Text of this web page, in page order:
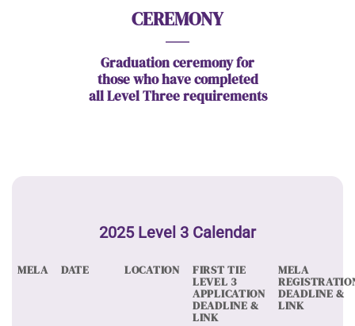
CEREMONY
Graduation ceremony for
those who have completed
all Level Three requirements
2025 Level 3 Calendar
MELA DATE LOCATION FIRST TIE
LEVEL 3
APPLICATION
DEADLINE &
LINK
MELA
DEADLINE &
LINK